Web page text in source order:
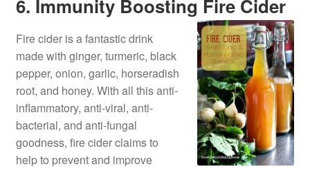
6. Immunity Boosting Fire Cider
Fire cider is a fantastic drink
made with ginger, turmeric, black
pepper, onion, garlic, horseradish
root, and honey. With all this anti-
inflammatory, anti-viral, anti-
bacterial, and anti-fungal
goodness, fire cider claims to
help to prevent and improve